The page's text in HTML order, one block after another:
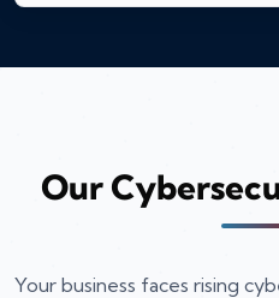
Our
Your business faces rising